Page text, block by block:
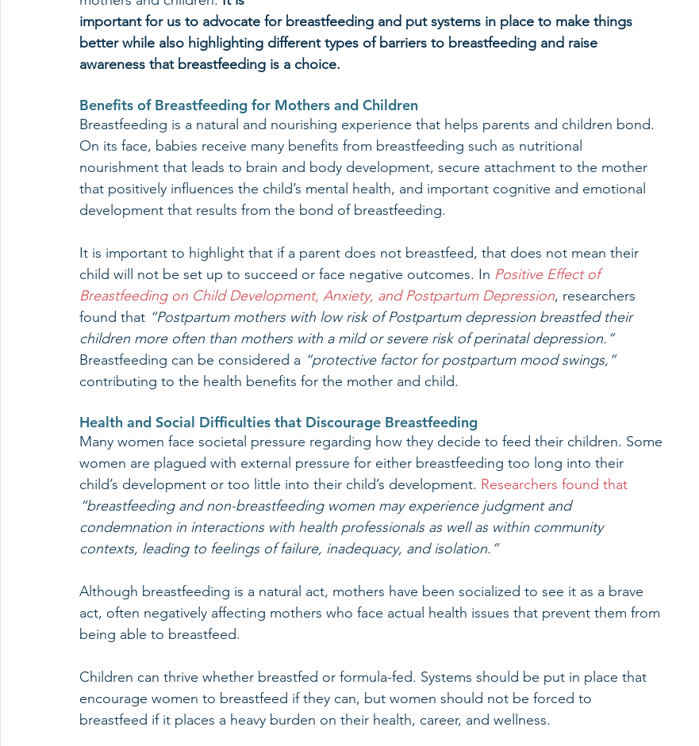
important for us to advocate for breastfeeding and put systems in place to make things
better while also highlighting different types of barriers to breastfeeding and raise
awareness that breastfeeding is a choice.
Benefits of Breastfeeding for Mothers and Children
Breastfeeding is a natural and nourishing experience that helps parents and children bond.
On its face, babies receive many benefits from breastfeeding such as nutritional
nourishment that leads to brain and body development, secure attachment to the mother
that positively influences the child’s mental health, and important cognitive and emotional
development that results from the bond of breastfeeding.
It is important to highlight that if a parent does not breastfeed, that does not mean their
child will not be set up to succeed or face negative outcomes. In Positive Effect of
Breastfeeding on Child Development, Anxiety, and Postpartum Depression, researchers
found that “Postpartum mothers with low risk of Postpartum depression breastfed their
children more often than mothers with a mild or severe risk of perinatal depression.”
Breastfeeding can be considered a “protective factor for postpartum mood swings,”
contributing to the health benefits for the mother and child.
Health and Social Difficulties that Discourage Breastfeeding
Many women face societal pressure regarding how they decide to feed their children. Some
women are plagued with external pressure for either breastfeeding too long into their
child’s development or too little into their child’s development. Researchers found that
“breastfeeding and non-breastfeeding women may experience judgment and
condemnation in interactions with health professionals as well as within community
contexts, leading to feelings of failure, inadequacy, and isolation.”
Although breastfeeding is a natural act, mothers have been socialized to see it as a brave
act, often negatively affecting mothers who face actual health issues that prevent them from
being able to breastfeed.
Children can thrive whether breastfed or formula-fed. Systems should be put in place that
encourage women to breastfeed if they can, but women should not be forced to
breastfeed if it places a heavy burden on their health, career, and wellness.